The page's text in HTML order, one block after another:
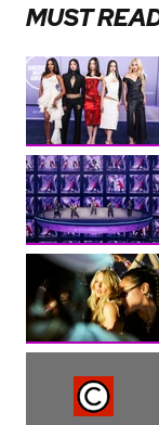
MUST